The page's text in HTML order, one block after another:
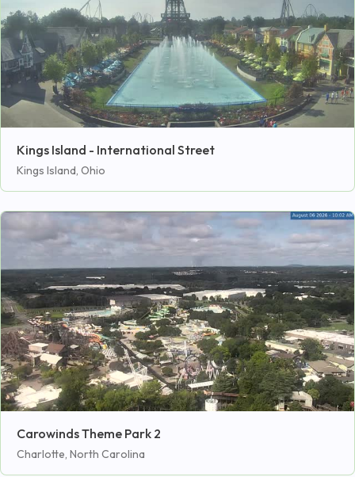
Kings Island - International Street
Kings Island, Ohio
Carowinds Theme Park 2
Charlotte, North Carolina